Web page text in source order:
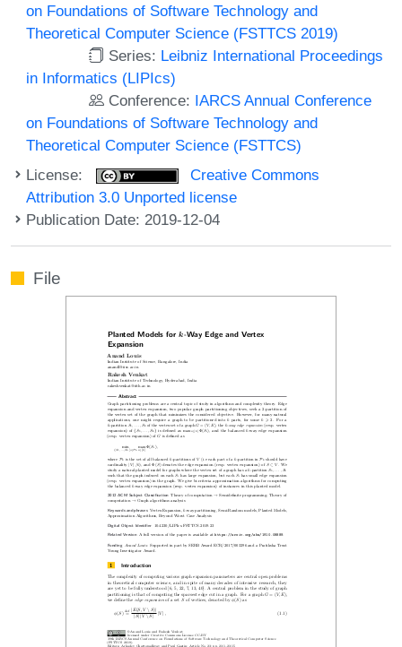
on Foundations of Software Technology and
Theoretical Computer Science (FSTTCS 2019)
Series: Leibniz International Proceedings
in Informatics (LIPIcs)
Conference: IARCS Annual Conference
on Foundations of Software Technology and
Theoretical Computer Science (FSTTCS)
License:
Creative Commons
Attribution 3.0 Unported license
Publication Date: 2019-12-04
File